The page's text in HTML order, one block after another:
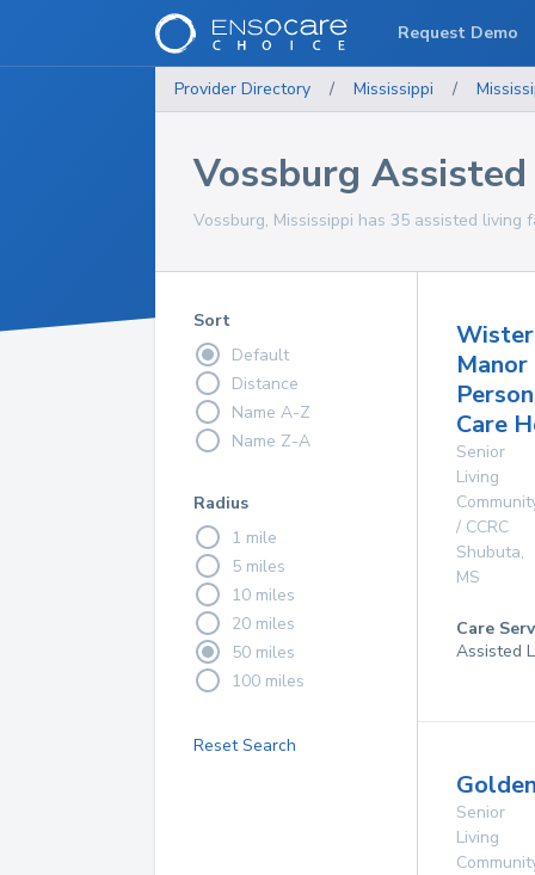
Provider Directory / Mississippi /
Vossburg
Vossburg, Mississippi has 35 assisted
Sort
Default
Distance
Name A-Z
Name Z-A
Radius
1 mile
5 miles
10 miles
20 miles
50 miles
100 miles
Reset Search
Manor
Care
Senior
Living
/ CCRC
Shubuta,
MS
Care
Assisted
Senior
Living
Request Demo